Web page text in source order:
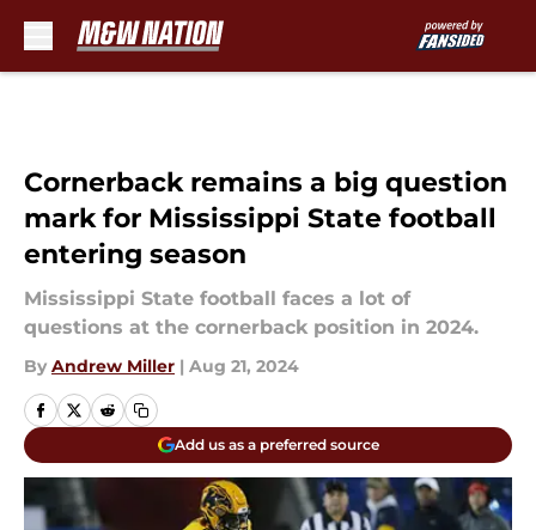
Cornerback remains a big question
mark for Mississippi State football
entering season
Mississippi State football faces a lot of
questions at the cornerback position in 2024.
By Andrew Miller | Aug 21, 2024
Add us as a preferred source